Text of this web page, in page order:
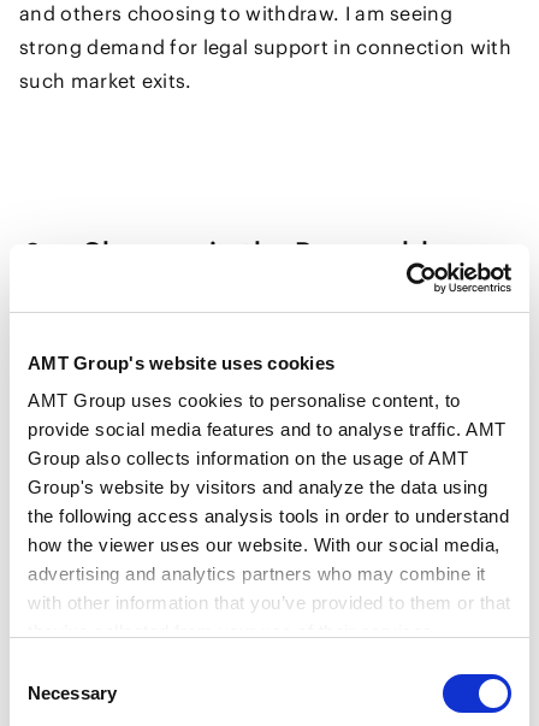
AMT Group's website uses cookies
AMT Group uses cookies to personalise content, to
provide social media features and to analyse traffic. AMT
Group also collects information on the usage of AMT
Group's website by visitors and analyze the data using
the following access analysis tools in order to understand
how the viewer uses our website. With our social media,
advertising and analytics partners who may combine it
with other information that you’ve provided to them or that
Google Analytics, Google Search Console
Selection
Necessary
and others choosing to withdraw. I am seeing
strong demand for legal support in connection with
such market exits.
３． Changes in the Renewable
Energy M&A Market: Tapering Off of
Continued Medium-Scale and
Portfolio Transactions
Takeuchi ：Domestically, it seems that large-scale
platform M&A transactions, like ENEOS
Corporation’s acquisition of Japan Renewable
Energy Corporation (“JRE”), have settled down. It
business continuity.